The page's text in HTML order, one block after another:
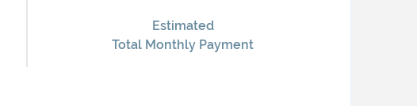
Estimated
Total Monthly Payment